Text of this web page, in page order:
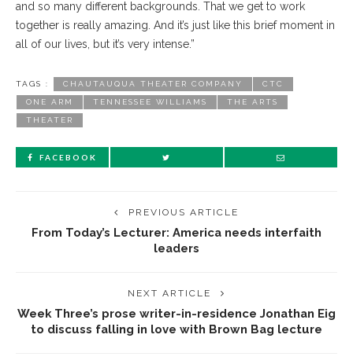
and so many different backgrounds. That we get to work
together is really amazing. And it’s just like this brief moment in
all of our lives, but it’s very intense.”
TAGS : CHAUTAUQUA THEATER COMPANY CTC
ONE ARM TENNESSEE WILLIAMS THE ARTS
THEATER
FACEBOOK
PREVIOUS ARTICLE
From Today’s Lecturer: America needs interfaith
leaders
NEXT ARTICLE
Week Three’s prose writer-in-residence Jonathan Eig
to discuss falling in love with Brown Bag lecture